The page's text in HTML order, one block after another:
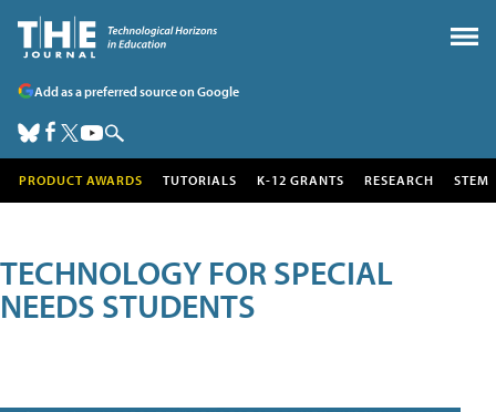
Add as a preferred source on Google
PRODUCT AWARDS TUTORIALS K-12 GRANTS RESEARCH STEM
TECHNOLOGY FOR SPECIAL
NEEDS STUDENTS